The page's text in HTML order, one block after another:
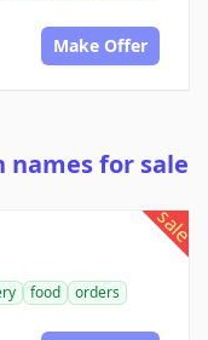
Make Offer
names for sale
sale
food
orders